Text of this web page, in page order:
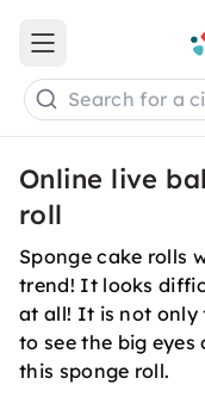
Open main menu
Search for a
Online live
roll
Sponge cake rolls
trend! It looks
at all! It is not only
to see the big
this sponge roll.